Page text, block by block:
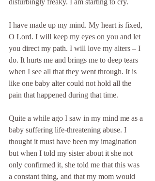
disturbingly freaky. I am starting to cry.
I have made up my mind. My heart is fixed,
O Lord. I will keep my eyes on you and let
you direct my path. I will love my alters – I
do. It hurts me and brings me to deep tears
when I see all that they went through. It is
like one baby alter could not hold all the
pain that happened during that time.
Quite a while ago I saw in my mind me as a
baby suffering life-threatening abuse. I
thought it must have been my imagination
but when I told my sister about it she not
only confirmed it, she told me that this was
a constant thing, and that my mom would